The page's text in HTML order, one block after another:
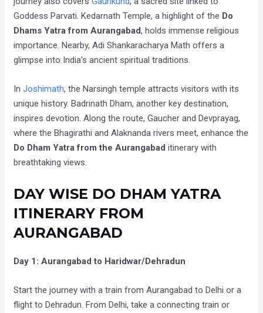
Goddess Parvati. Kedarnath Temple, a highlight of the Do
Dhams Yatra from Aurangabad, holds immense religious
importance. Nearby, Adi Shankaracharya Math offers a
glimpse into India’s ancient spiritual traditions.
InJoshimath, the Narsingh temple attracts visitors with its
unique history. Badrinath Dham, another key destination,
inspires devotion. Along the route, Gaucher and Devprayag,
where the Bhagirathi and Alaknanda rivers meet, enhance the
Do Dham Yatra from the Aurangabaditinerary with
breathtaking views.
DAY WISE DO DHAM YATRA
ITINERARY FROM
AURANGABAD
Day 1: Aurangabad to Haridwar/Dehradun
Start the journey with a train from Aurangabad to Delhi or a
flight to Dehradun. From Delhi, take a connecting train or